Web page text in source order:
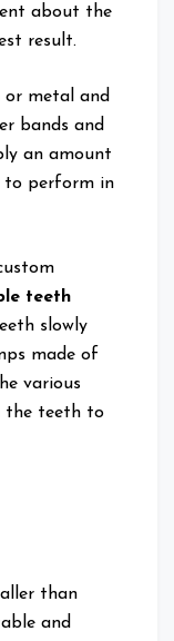
about the
result.
or metal and
bands and
an amount
to perform in
teeth
slowly
made of
various
the teeth to
than
and